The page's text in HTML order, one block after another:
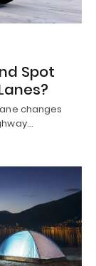
Spot
changes